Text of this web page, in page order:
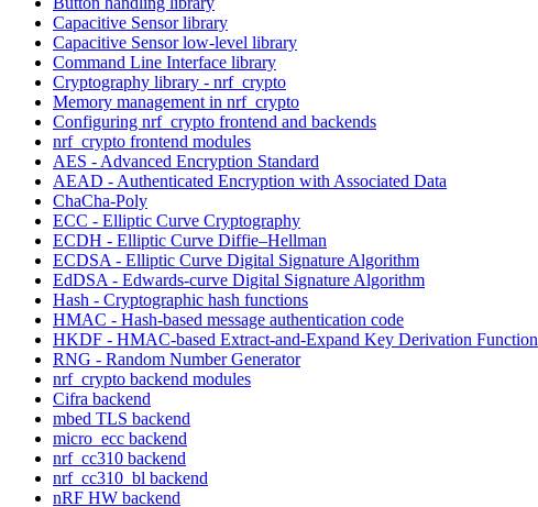
Capacitive Sensor library
Capacitive Sensor low-level library
Command Line Interface library
Cryptography library - nrf_crypto
Memory management in nrf_crypto
Configuring nrf_crypto frontend and backends
nrf_crypto frontend modules
AES - Advanced Encryption Standard
AEAD - Authenticated Encryption with Associated Data
ChaCha-Poly
ECC - Elliptic Curve Cryptography
ECDH - Elliptic Curve Diffie–Hellman
ECDSA - Elliptic Curve Digital Signature Algorithm
EdDSA - Edwards-curve Digital Signature Algorithm
Hash - Cryptographic hash functions
HMAC - Hash-based message authentication code
HKDF - HMAC-based Extract-and-Expand Key Derivation Function
RNG - Random Number Generator
nrf_crypto backend modules
Cifra backend
mbed TLS backend
micro_ecc backend
nrf_cc310 backend
nrf_cc310_bl backend
nRF HW backend